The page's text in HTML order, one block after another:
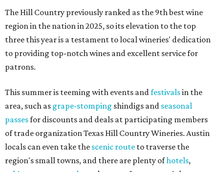
The Hill Country previously ranked as the 9th best wine
region in the nation in 2025, so its elevation to the top
three this year is a testament to local wineries' dedication
to providing top-notch wines and excellent service for
patrons.
This summer is teeming with events andfestivalsin the
area, such as grape-stomping shindigs and seasonal
passesfor discounts and deals at participating members
of trade organization Texas Hill Country Wineries. Austin
locals can even take the scenic route to traverse the
region's small towns, and there are plenty ofhotels,